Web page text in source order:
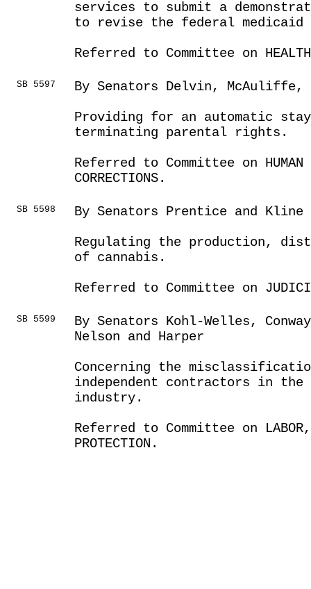
services to submit a
to revise the federal medicaid
Referred to Committee on HEALTH
SB 5597
By Senators Delvin, McAuliffe,
Providing for an automatic
terminating parental rights.
Referred to Committee on HUMAN
CORRECTIONS.
SB 5598
By Senators Prentice and Kline
Regulating the production,
of cannabis.
Referred to Committee on
SB 5599
By Senators Kohl-Welles,
Nelson and Harper
Concerning the
independent contractors in the
industry.
Referred to Committee on LABOR,
PROTECTION.